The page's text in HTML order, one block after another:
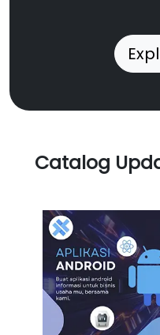
Catalog